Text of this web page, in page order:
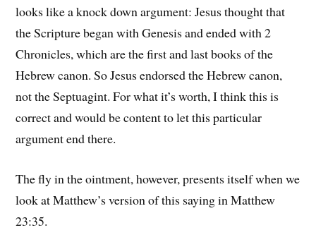
looks like a knock down argument: Jesus thought that
the Scripture began with Genesis and ended with 2
Chronicles, which are the first and last books of the
Hebrew canon. So Jesus endorsed the Hebrew canon,
not the Septuagint. For what it’s worth, I think this is
correct and would be content to let this particular
argument end there.
The fly in the ointment, however, presents itself when we
look at Matthew’s version of this saying in Matthew
23:35.